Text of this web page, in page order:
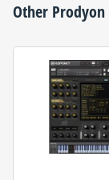
Other Prodyon